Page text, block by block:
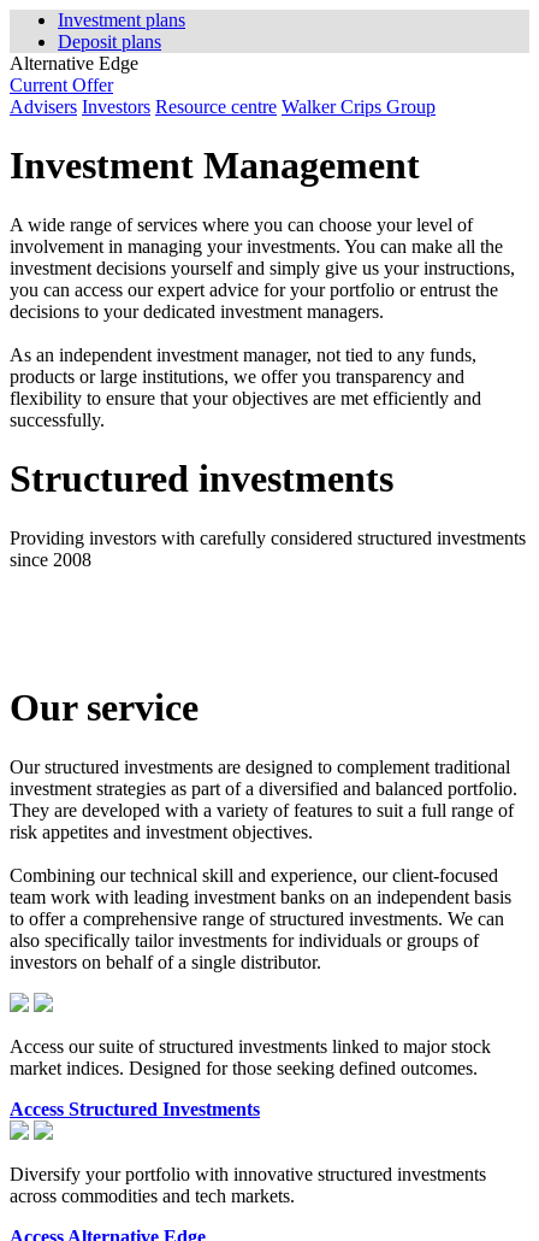
Investment plans
Deposit plans
Alternative Edge
Current Offer
Advisers Investors Resource centre Walker Crips Group
Investment Management
A wide range of services where you can choose your level of
involvement in managing your investments. You can make all the
investment decisions yourself and simply give us your instructions,
you can access our expert advice for your portfolio or entrust the
decisions to your dedicated investment managers.
As an independent investment manager, not tied to any funds,
products or large institutions, we offer you transparency and
flexibility to ensure that your objectives are met efficiently and
successfully.
Structured investments
Providing investors with carefully considered structured investments
since 2008
Our service
Our structured investments are designed to complement traditional
investment strategies as part of a diversified and balanced portfolio.
They are developed with a variety of features to suit a full range of
risk appetites and investment objectives.
Combining our technical skill and experience, our client-focused
team work with leading investment banks on an independent basis
to offer a comprehensive range of structured investments. We can
also specifically tailor investments for individuals or groups of
investors on behalf of a single distributor.
Access our suite of structured investments linked to major stock
market indices. Designed for those seeking defined outcomes.
Access Structured Investments
Diversify your portfolio with innovative structured investments
across commodities and tech markets.
Access Alternative Edge